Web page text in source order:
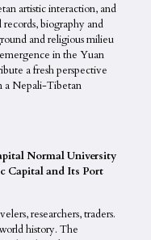
artistic interaction, and
biography and
and religious milieu
in the Yuan
a fresh perspective
a Nepali-Tibetan
Normal University
Capital and Its Port
researchers, traders.
history. The